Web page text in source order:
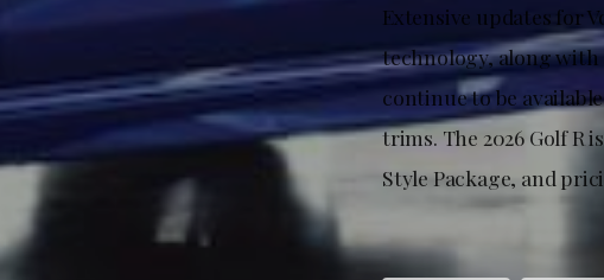
Extensive updates for
technology, along with
continue to be
trims. The 2026 Golf R
Style Package, and